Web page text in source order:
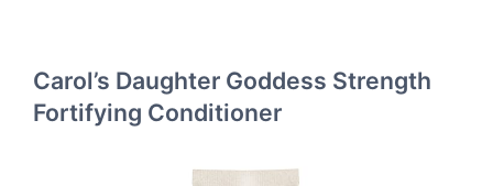
Carol’s Daughter Goddess Strength
Fortifying Conditioner